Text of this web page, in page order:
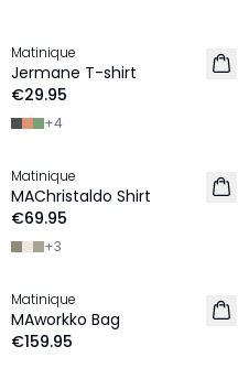
2 for €45
NEW IN
Matinique
Jermane T-shirt
€29.95
+4
2 for €120
NEW IN
Matinique
MAChristaldo Shirt
€69.95
+3
NEW IN
Matinique
MAworkko Bag
€159.95